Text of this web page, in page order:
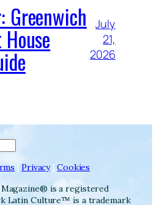
Greenwich
July
21,
2026
| Privacy| Cookies
is a registered
Latin Culture™ is a trademark